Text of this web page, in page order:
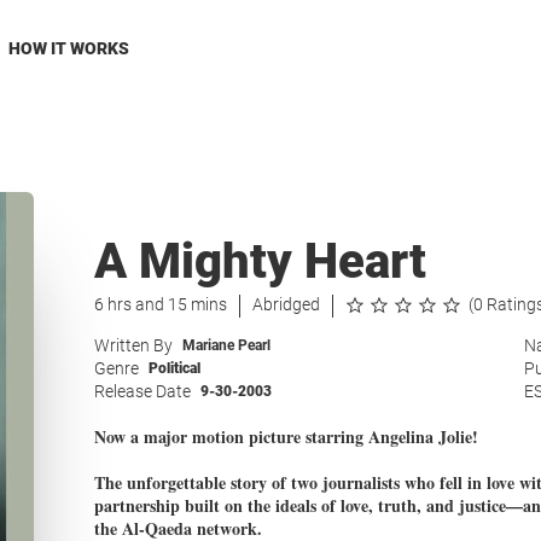
HOW IT WORKS
A Mighty Heart
6 hrs and 15 mins Abridged (0
Written By Mariane Pearl
Genre
Political
Release Date
9-30-2003
Now a major motion picture starring Angelina Jolie!
The unforgettable story of two journalists who fell in love
partnership built on the ideals of love, truth, and
the Al-Qaeda network.